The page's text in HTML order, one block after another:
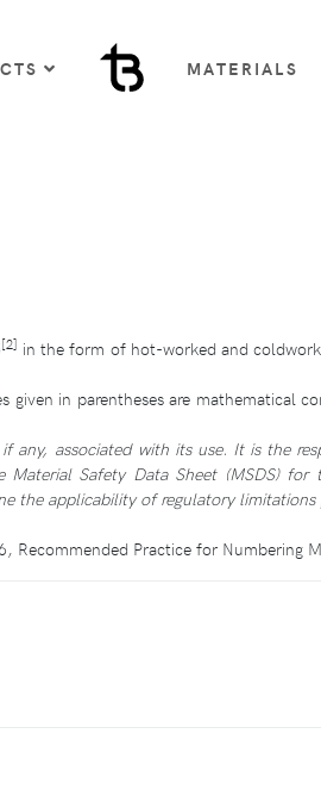
MATERIALS
[2] in the form of hot-worked and
in parentheses are mathematical
associated with its use. It is the
Safety Data Sheet (MSDS)
the applicability of regulatory limitations
Practice for Numbering